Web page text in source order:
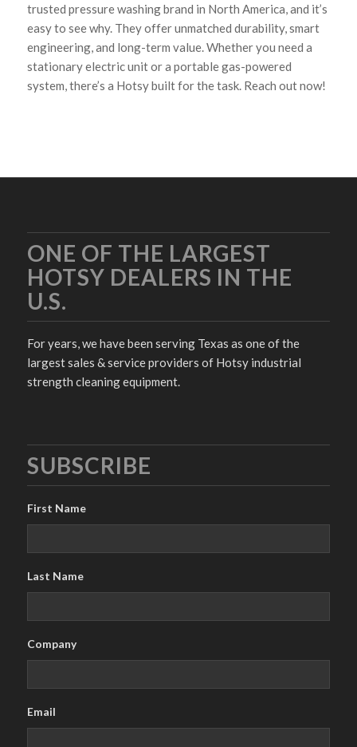
trusted pressure washing brand in North America, and it’s
easy to see why. They offer unmatched durability, smart
engineering, and long-term value. Whether you need a
stationary electric unit or a portable gas-powered
system, there’s a Hotsy built for the task. Reach out now!
ONE OF THE LARGEST
HOTSY DEALERS IN THE
U.S.
For years, we have been serving Texas as one of the
largest sales & service providers of Hotsy industrial
strength cleaning equipment.
SUBSCRIBE
First Name
Last Name
Company
Email